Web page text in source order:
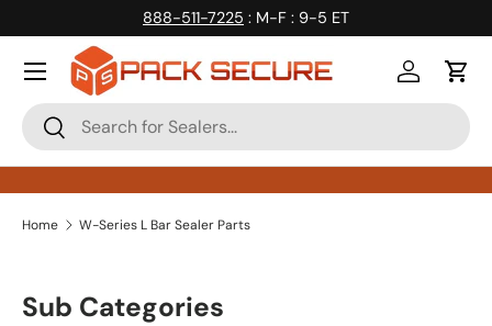
Skip to content
888-511-7225 : M-F : 9-5 ET
Search
Search
Log inCart
Home W-Series L Bar Sealer Parts
Sub Categories